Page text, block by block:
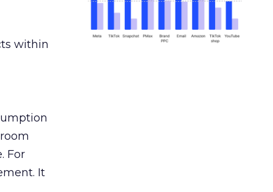
within
For
It